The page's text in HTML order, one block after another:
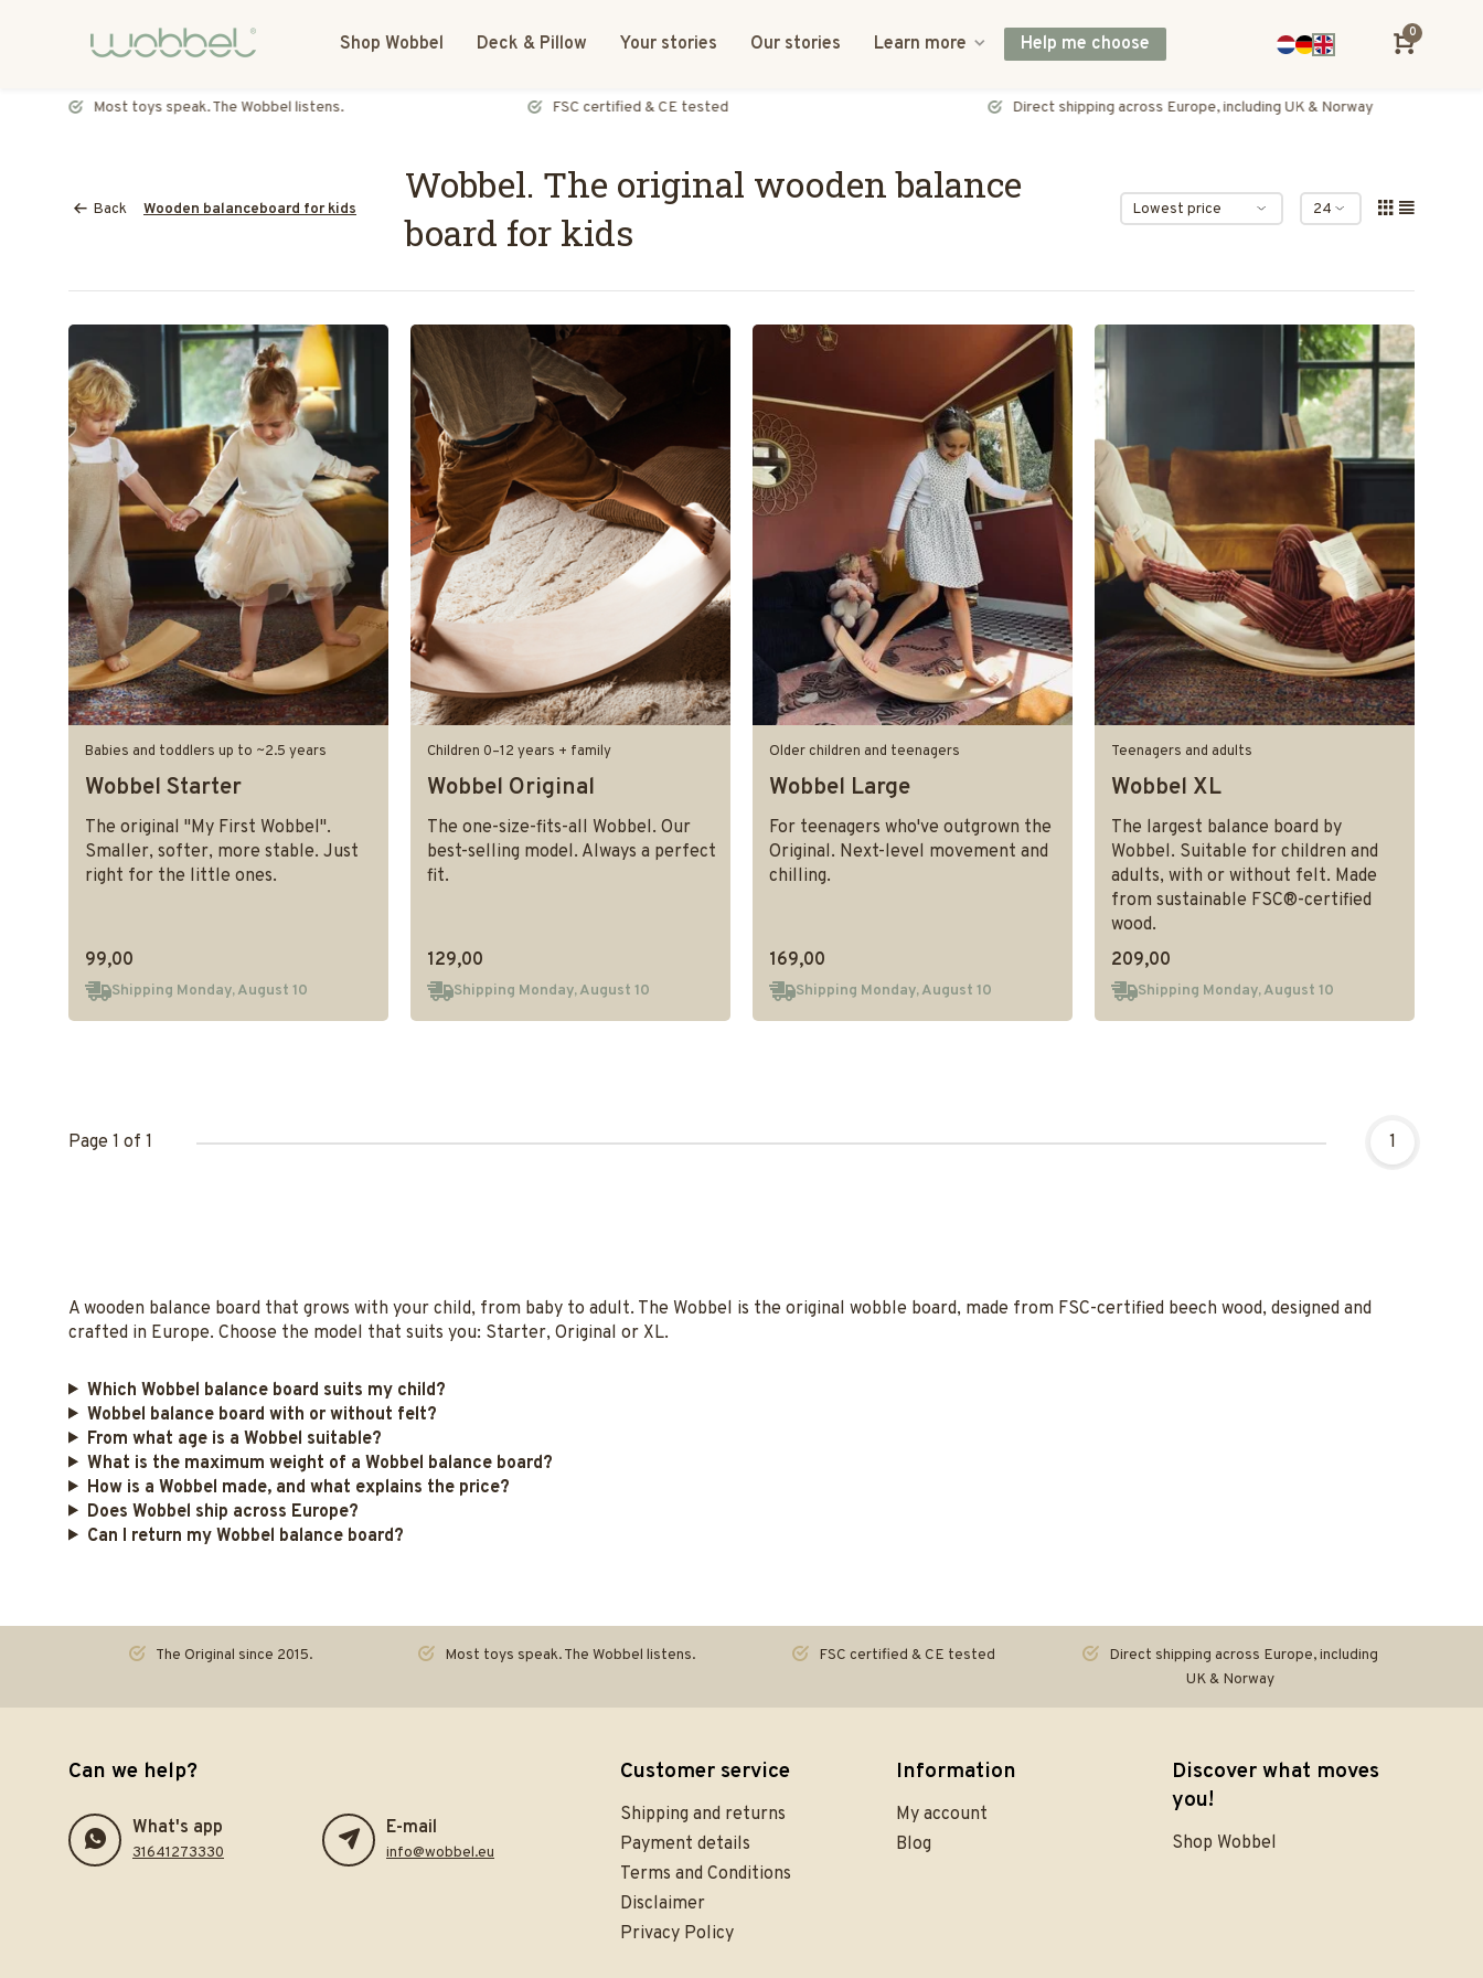
Shop Wobbel Deck & Pillow Your stories Our stories Learn more Help me choose
0
Most toys speak. The Wobbel listens. FSC certified & CE tested Direct shipping across Europe, including UK & Norway
Back Wooden balanceboard for kids
Wobbel. The original wooden balance
board for kids
Babies and toddlers up to ~2.5 years
Wobbel Starter
The original "My First Wobbel".
Smaller, softer, more stable. Just
right for the little ones.
99,00
Shipping Monday, August 10
Children 0–12 years + family
Wobbel Original
The one-size-fits-all Wobbel. Our
best-selling model. Always a perfect
fit.
129,00
Shipping Monday, August 10
Older children and teenagers
Wobbel Large
For teenagers who've outgrown the
Original. Next-level movement and
chilling.
169,00
Shipping Monday, August 10
Teenagers and adults
Wobbel XL
The largest balance board by
Wobbel. Suitable for children and
adults, with or without felt. Made
from sustainable FSC®-certified
wood.
209,00
Shipping Monday, August 10
Page 1 of 1 1
A wooden balance board that grows with your child, from baby to adult. The Wobbel is the original wobble board, made from FSC-certified beech wood, designed and
crafted in Europe. Choose the model that suits you: Starter, Original or XL.
Which Wobbel balance board suits my child?
Wobbel balance board with or without felt?
From what age is a Wobbel suitable?
What is the maximum weight of a Wobbel balance board?
How is a Wobbel made, and what explains the price?
Does Wobbel ship across Europe?
Can I return my Wobbel balance board?
The Original since 2015. Most toys speak. The Wobbel listens. FSC certified & CE tested
Direct shipping across Europe, including
UK & Norway
Can we help?
What's app
31641273330
E-mail
info@wobbel.eu
Customer service
Shipping and returns
Payment details
Terms and Conditions
Disclaimer
Privacy Policy
Information
My account
Blog
Discover what moves
you!
Shop Wobbel